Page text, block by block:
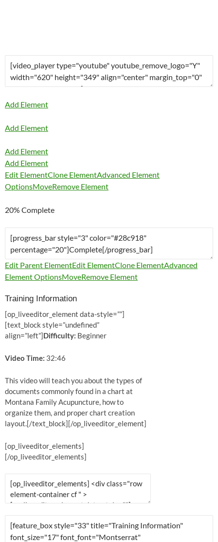
Add Element
Add Element
Add Element
Add Element
Edit ElementClone ElementAdvanced Element
OptionsMoveRemove Element
20% Complete
Edit Parent ElementEdit ElementClone ElementAdvanced
Element OptionsMoveRemove Element
Training Information
[op_liveeditor_element data-style=””]
[text_block style=”undefined”
align=”left”]Difficulty: Beginner
Video Time: 32:46
This video will teach you about the types of
documents commonly found in a chart at
Montana Family Acupuncture, how to
organize them, and proper chart creation
layout.[/text_block][/op_liveeditor_element]
[op_liveeditor_elements]
[/op_liveeditor_elements]